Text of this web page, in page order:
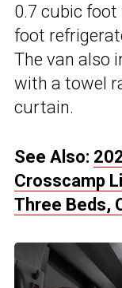
0.7 cubic foot
foot
The van also
with a towel
curtain.
See Also:
Crosscamp
Three Beds,